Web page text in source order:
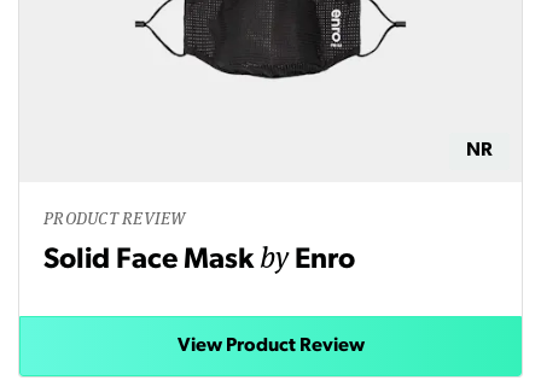
NR
PRODUCT REVIEW
Solid Face Maskby Enro
View Product Review